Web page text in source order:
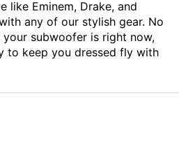
like Eminem, Drake, and
any of our stylish gear. No
subwoofer is right now,
to keep you dressed fly with